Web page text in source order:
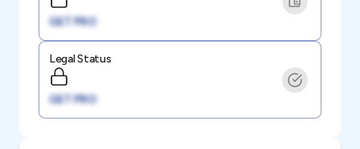
GET PRO
Legal Status
GET PRO